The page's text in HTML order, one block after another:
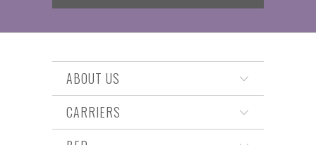
ABOUT US
CARRIERS